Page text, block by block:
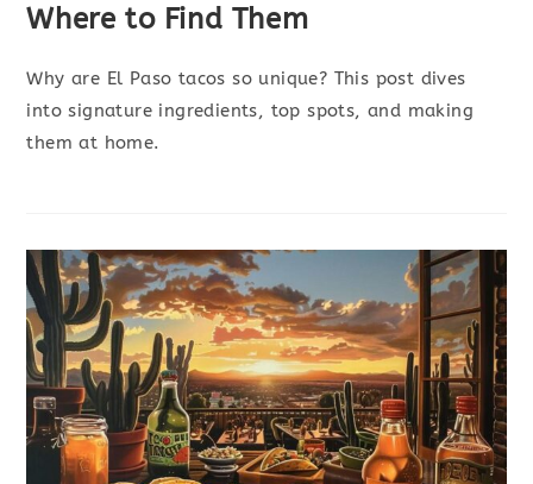
Where to Find Them
Why are El Paso tacos so unique? This post dives
into signature ingredients, top spots, and making
them at home.